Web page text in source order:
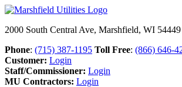
2000 South Central Ave, Marshfield, WI 54449
Phone: (715) 387-1195 Toll Free: (866) 646-
Customer: Login
Staff/Commissioner: Login
MU Contractors: Login